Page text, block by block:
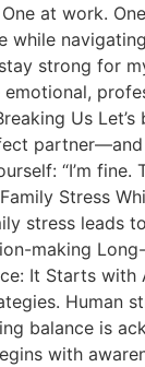
at work.
strong for
Us
“I’m fine.
Stress
stress leads
making
It Starts
Human
balance is
with